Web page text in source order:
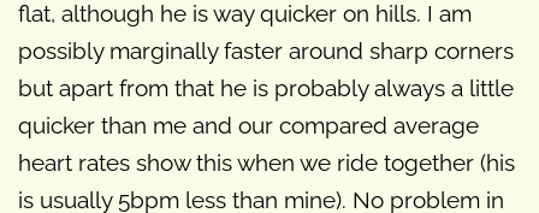
flat, although he is way quicker on hills. I am
possibly marginally faster around sharp corners
but apart from that he is probably always a little
quicker than me and our compared average
heart rates show this when we ride together (his
is usually 5bpm less than mine). No problem in